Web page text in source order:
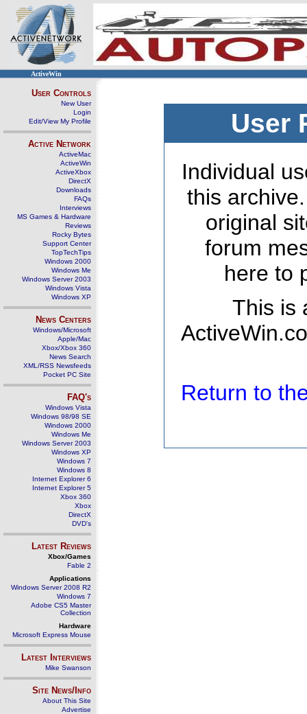
ActiveWin
User Controls
New User
Login
Edit/View My Profile
Active Network
ActiveMac
ActiveWin
ActiveXbox
DirectX
Downloads
FAQs
Interviews
MS Games & Hardware
Reviews
Rocky Bytes
Support Center
TopTechTips
Windows 2000
Windows Me
Windows Server 2003
Windows Vista
Windows XP
News Centers
Windows/Microsoft
Apple/Mac
Xbox/Xbox 360
News Search
XML/RSS Newsfeeds
Pocket PC Site
FAQ's
Windows Vista
Windows 98/98 SE
Windows 2000
Windows Me
Windows Server 2003
Windows XP
Windows 7
Windows 8
Internet Explorer 6
Internet Explorer 5
Xbox 360
Xbox
DirectX
DVD's
Latest Reviews
Xbox/Games
Fable 2
Applications
Windows Server 2008 R2
Windows 7
Adobe CS5 Master
Collection
Hardware
Microsoft Express Mouse
Latest Interviews
Mike Swanson
Site News/Info
About This Site
Advertise
User
Individual
this
original
forum
here to
This is
Return to